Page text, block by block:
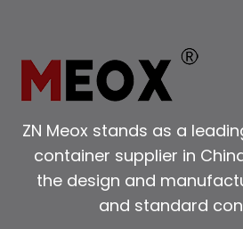
ZN Meox stands as a
container supplier in
the design and
and standard